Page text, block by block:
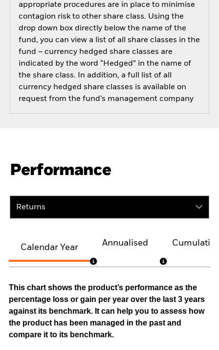
appropriate procedures are in place to minimise
contagion risk to other share class. Using the
drop down box directly below the name of the
fund, you can view a list of all share classes in the
fund – currency hedged share classes are
indicated by the word “Hedged” in the name of
the share class. In addition, a full list of all
currency hedged share classes is available on
request from the fund’s management company
Performance
Returns
Calendar Year
Annualised
This chart shows the product’s performance as the
percentage loss or gain per year over the last 3 years
against its benchmark. It can help you to assess how
the product has been managed in the past and
compare it to its benchmark.